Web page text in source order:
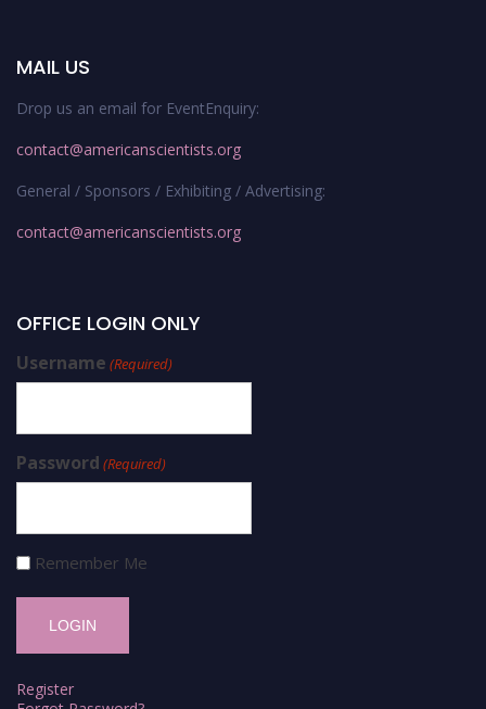
MAIL US
Drop us an email for EventEnquiry:
contact@americanscientists.org
General / Sponsors / Exhibiting / Advertising:
contact@americanscientists.org
OFFICE LOGIN ONLY
Username (Required)
Password (Required)
Remember Me
Register